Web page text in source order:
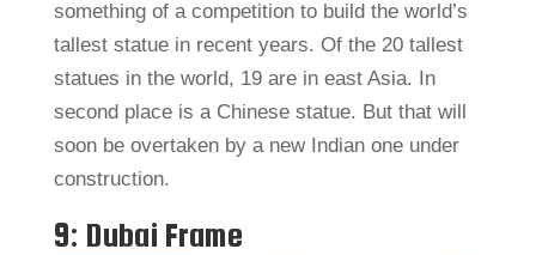
something of a competition to build the world’s
tallest statue in recent years. Of the 20 tallest
statues in the world, 19 are in east Asia. In
second place is a Chinese statue. But that will
soon be overtaken by a new Indian one under
construction.
9: Dubai Frame